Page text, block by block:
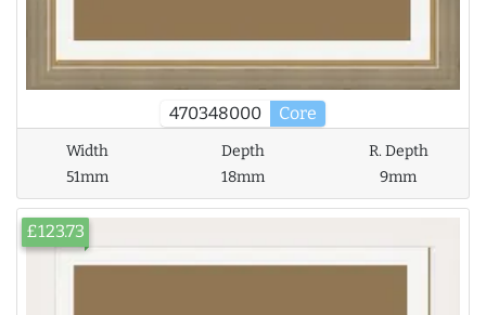
470348000 Core
Width
51mm
Depth
18mm
R. Depth
9mm
£123.73